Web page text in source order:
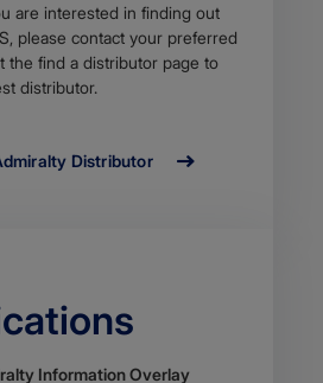
are interested in finding out
please contact your preferred
the find a distributor page to
distributor.
Distributor
Information Overlay